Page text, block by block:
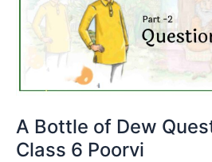
A Bottle of Dew
Class 6 Poorvi